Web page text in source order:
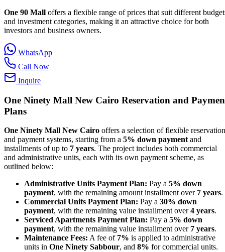
One 90 Mall offers a flexible range of prices that suit different
and investment categories, making it an attractive choice for both
investors and business owners.
WhatsApp
Call Now
Inquire
One Ninety Mall New Cairo Reservation and
Plans
One Ninety Mall New Cairo offers a selection of flexible reservation
and payment systems, starting from a 5% down paymentand
installments of up to 7 years. The project includes both commercial
and administrative units, each with its own payment scheme, as
outlined below:
Administrative Units Payment Plan: Pay a 5% down
payment, with the remaining amount installment over 7 years.
Commercial Units Payment Plan: Pay a 30% down
payment, with the remaining value installment over4 years.
Serviced Apartments Payment Plan: Pay a 5% down
payment, with the remaining value installment over 7 years.
Maintenance Fees: A fee of 7% is applied to administrative
units in One Ninety Sabbour, and 8% for commercial units.